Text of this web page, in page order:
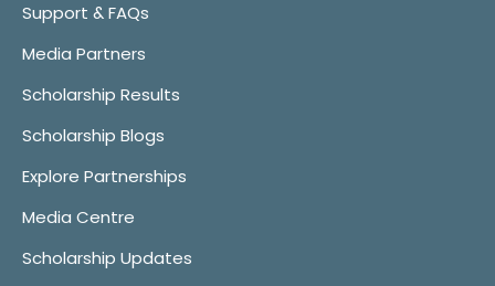
Support & FAQs
Media Partners
Scholarship Results
Scholarship Blogs
Explore Partnerships
Media Centre
Scholarship Updates